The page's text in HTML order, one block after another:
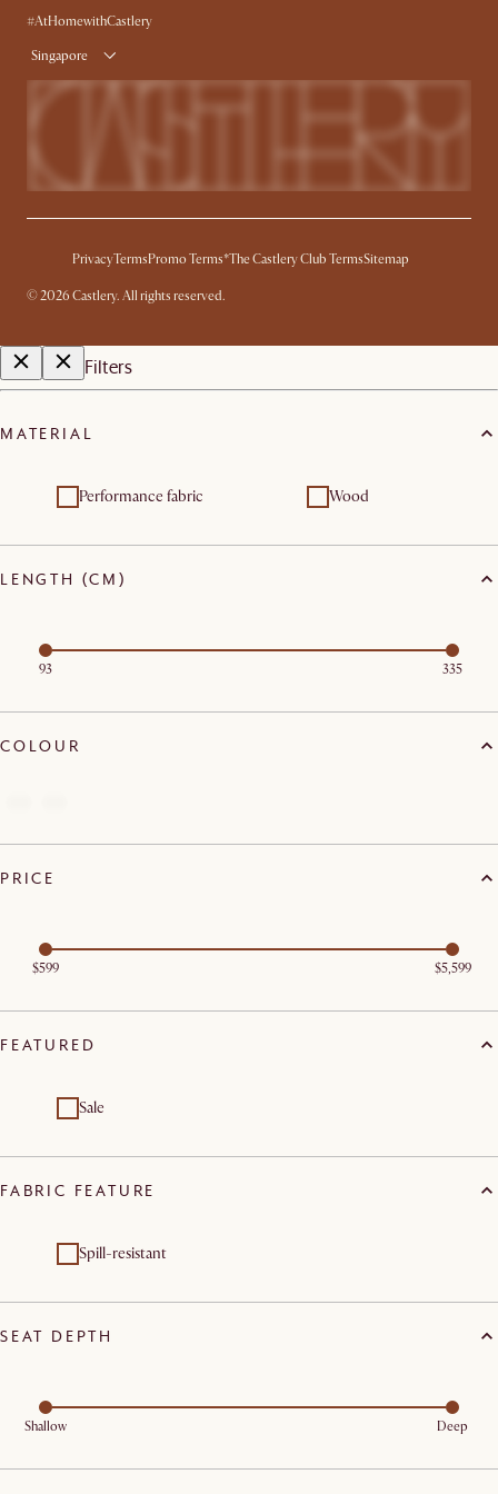
Delivery
#AtHomewithCastlery
Singapore
PrivacyTerms Promo Terms*The Castlery Club TermsSitemap
©2026 Castlery. All rights reserved.
Filters
MATERIAL
Performance fabric Wood
LENGTH (CM)
93 335
COLOUR
PRICE
$599 $5,599
FEATURED
Sale
FABRIC FEATURE
Spill-resistant
SEAT DEPTH
Shallow Deep